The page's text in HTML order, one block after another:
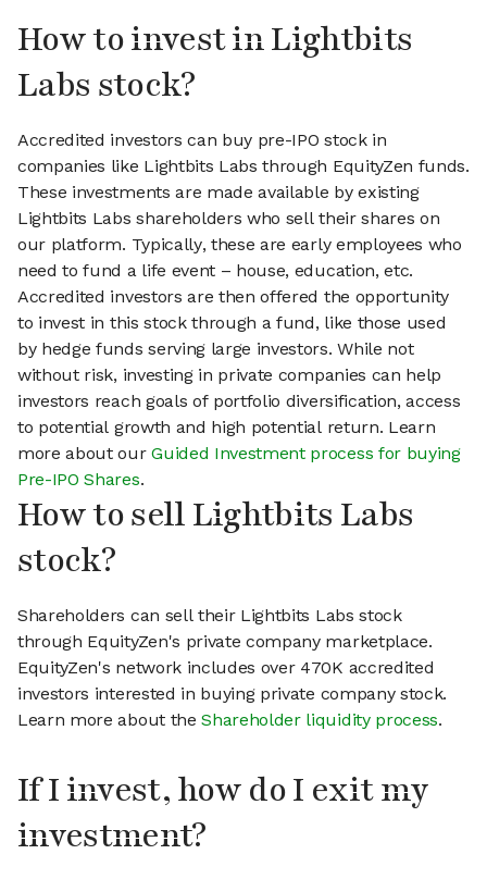
How to invest in Lightbits
Labs stock?
Accredited investors can buy pre-IPO stock in
companies like Lightbits Labs through EquityZen funds.
These investments are made available by existing
Lightbits Labs shareholders who sell their shares on
our platform. Typically, these are early employees who
need to fund a life event – house, education, etc.
Accredited investors are then offered the opportunity
to invest in this stock through a fund, like those used
by hedge funds serving large investors. While not
without risk, investing in private companies can help
investors reach goals of portfolio diversification, access
to potential growth and high potential return. Learn
more about ourGuided Investment process for buying
Pre-IPO Shares.
How to sell Lightbits Labs
stock?
Shareholders can sell their Lightbits Labs stock
through EquityZen's private company marketplace.
EquityZen's network includes over 470K accredited
investors interested in buying private company stock.
Learn more about theShareholder liquidity process.
If I invest, how do I exit my
investment?